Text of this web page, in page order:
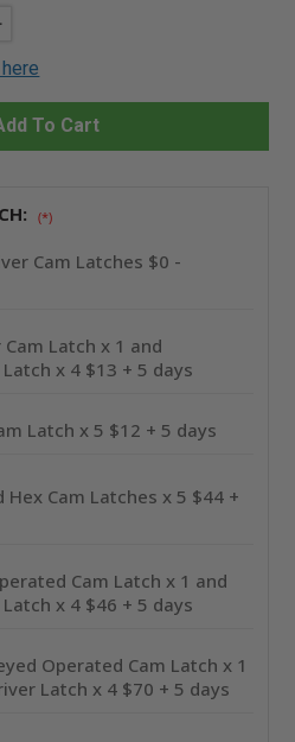
OF
To Cart
(*)
Cam Latches $0 -
Cam Latch x 1 and
x 4 $13 + 5 days
Latch x 5 $12 + 5 days
Hex Cam Latches x 5 $44 +
Cam Latch x 1 and
x 4 $46 + 5 days
Operated Cam Latch x 1
Latch x 4 $70 + 5 days